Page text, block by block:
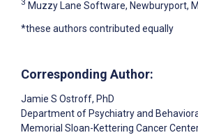
Muzzy Lane Software, Newburyport,
*these authors contributed equally
Corresponding Author:
Jamie S Ostroff, PhD
Department of Psychiatry and
Memorial Sloan-Kettering Cancer